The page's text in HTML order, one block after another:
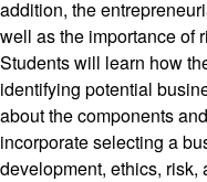
addition, the
well as the importance of
Students will learn how
identifying potential
about the components
incorporate selecting a
development, ethics, risk,